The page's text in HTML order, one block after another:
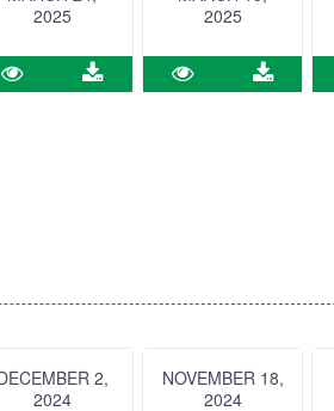
2025
2025
2,
2024
NOVEMBER 18,
2024